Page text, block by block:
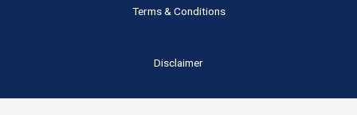
Terms & Conditions
Disclaimer